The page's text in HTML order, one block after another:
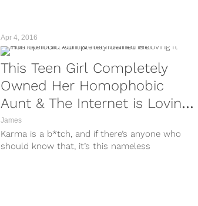
Apr 4, 2016
This Teen Girl Completely
Owned Her Homophobic
Aunt & The Internet is Loving
It
James
Karma is a b*tch, and if there’s anyone who
should know that, it’s this nameless